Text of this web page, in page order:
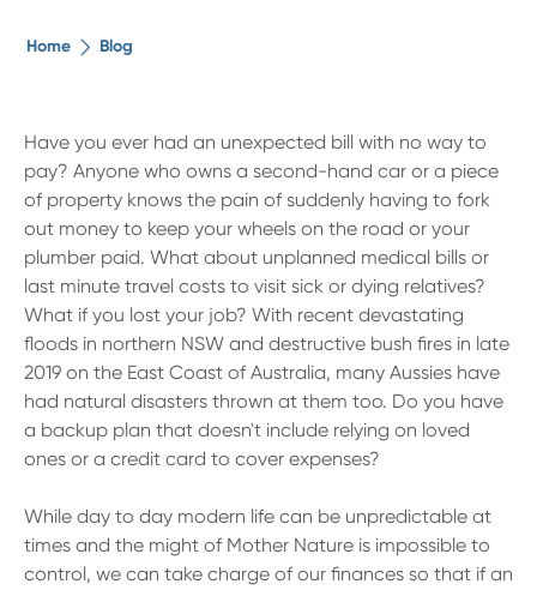
Security Advice
Digital Banking
Help Centre
Contact Us
Branches
13 61 91 BSB: 611 100
Home Blog
Have you ever had an unexpected bill with no way to
pay? Anyone who owns a second-hand car or a piece
of property knows the pain of suddenly having to fork
out money to keep your wheels on the road or your
plumber paid. What about unplanned medical bills or
last minute travel costs to visit sick or dying relatives?
What if you lost your job? With recent devastating
floods in northern NSW and destructive bush fires in late
2019 on the East Coast of Australia, many Aussies have
had natural disasters thrown at them too. Do you have
a backup plan that doesn't include relying on loved
ones or a credit card to cover expenses?
While day to day modern life can be unpredictable at
times and the might of Mother Nature is impossible to
control, we can take charge of our finances so that if an